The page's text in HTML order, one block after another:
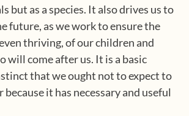
but as a species. It also drives us to
future, as we work to ensure the
thriving, of our children and
will come after us. It is a basic
that we ought not to expect to
because it has necessary and useful